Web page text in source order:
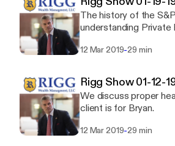
The history of the
understanding Private
12 Mar 2019-29 min
Rigg Show 01-12-
We discuss proper
client is for Bryan.
12 Mar 2019-29 min